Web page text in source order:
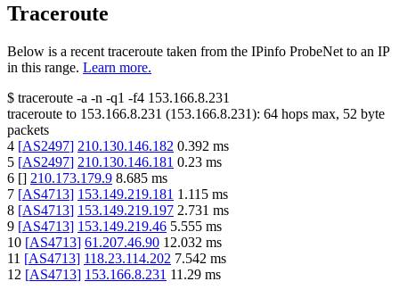
Traceroute
Below is a recent traceroute taken from the IPinfo ProbeNet to an IP
in this range. Learn more.
$ traceroute -a -n -q1 -f4 153.166.8.231
traceroute to 153.166.8.231 (153.166.8.231): 64 hops max, 52 byte
packets
4 [AS2497] 210.130.146.182 0.392 ms
5 [AS2497] 210.130.146.181 0.23 ms
6 [] 210.173.179.9 8.685 ms
7 [AS4713] 153.149.219.181 1.115 ms
8 [AS4713] 153.149.219.197 2.731 ms
9 [AS4713] 153.149.219.46 5.555 ms
10 [AS4713] 61.207.46.90 12.032 ms
11 [AS4713] 118.23.114.202 7.542 ms
12 [AS4713] 153.166.8.231 11.29 ms